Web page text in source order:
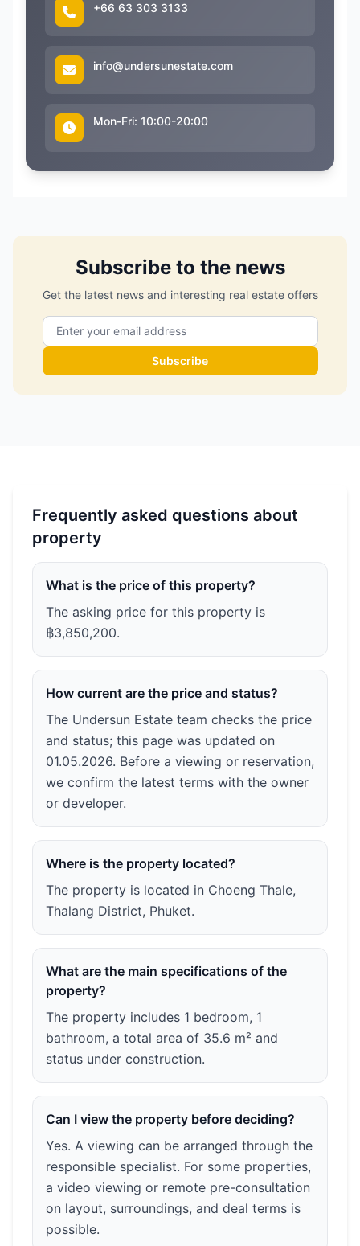
+66 63 303 3133
info@undersunestate.com
Mon-Fri: 10:00-20:00
Subscribe to the news
Get the latest news and interesting real estate offers
Subscribe
Frequently asked questions about
property
What is the price of this property?
The asking price for this property is
฿3,850,200.
How current are the price and status?
The Undersun Estate team checks the price
and status; this page was updated on
01.05.2026. Before a viewing or reservation,
we confirm the latest terms with the owner
or developer.
Where is the property located?
The property is located in Choeng Thale,
Thalang District, Phuket.
What are the main specifications of the
property?
The property includes 1 bedroom, 1
bathroom, a total area of 35.6 m² and
status under construction.
Can I view the property before deciding?
Yes. A viewing can be arranged through the
responsible specialist. For some properties,
a video viewing or remote pre-consultation
on layout, surroundings, and deal terms is
possible.